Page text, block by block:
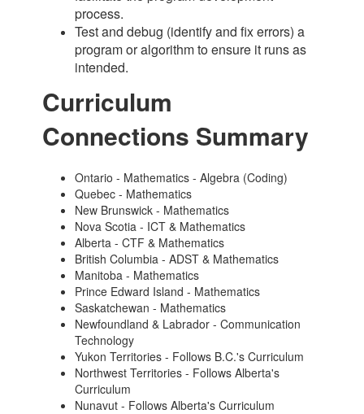
process.
Test and debug (identify and fix errors) a
program or algorithm to ensure it runs as
intended.
Curriculum
Connections Summary
Ontario - Mathematics - Algebra (Coding)
Quebec - Mathematics
New Brunswick - Mathematics
Nova Scotia - ICT & Mathematics
Alberta - CTF & Mathematics
British Columbia - ADST & Mathematics
Manitoba - Mathematics
Prince Edward Island - Mathematics
Saskatchewan - Mathematics
Newfoundland & Labrador - Communication
Technology
Yukon Territories - Follows B.C.'s Curriculum
Northwest Territories - Follows Alberta's
Curriculum
Nunavut - Follows Alberta's Curriculum